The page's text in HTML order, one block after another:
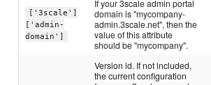
['3scale']
['admin-
domain']
If your 3scale admin portal
domain is "mycompany-
admin.3scale.net", then the
value of this attribute
should be "mycompany".
Version id. If not included,
the current configuration